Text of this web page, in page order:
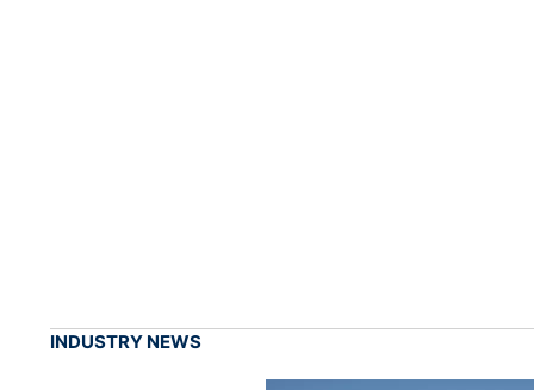
INDUSTRY NEWS